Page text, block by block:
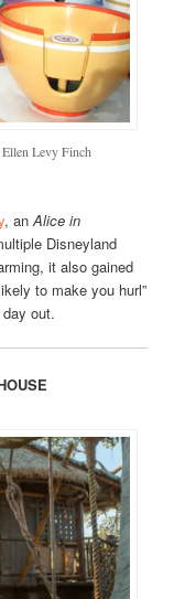
Ellen Levy Finch
, anAlice in
Disneyland
it also gained
to make you hurl”
out.